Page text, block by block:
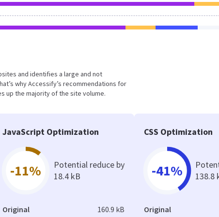
and identifies a large and not
why Accessify’s recommendations for
up the majority of the site volume.
JavaScript Optimization
-11%
Potential reduce by
18.4 kB
Original 160.9 kB
CSS Optimization
-41%
138.8
Original